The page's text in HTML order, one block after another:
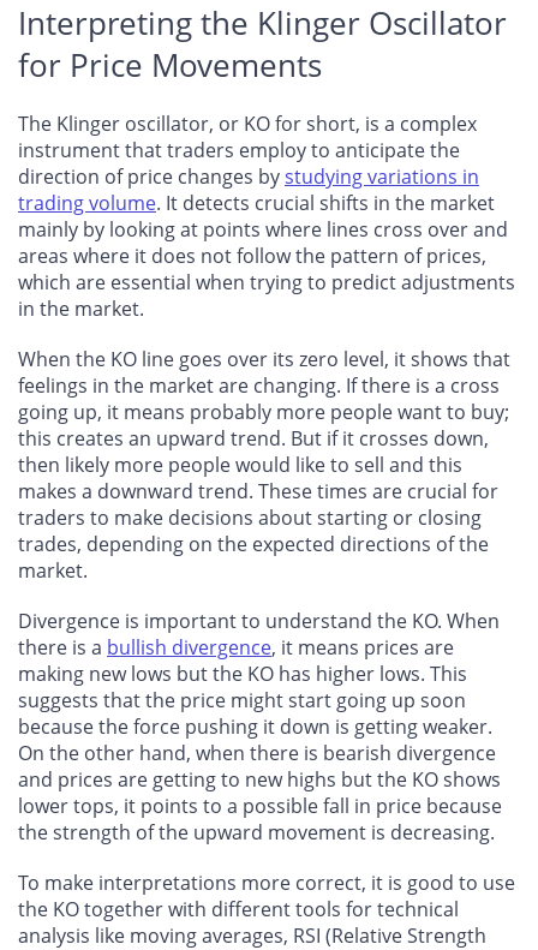
Interpreting the Klinger Oscillator
for Price Movements
The Klinger oscillator, or KO for short, is a complex
instrument that traders employ to anticipate the
direction of price changes bystudying variations in
trading volume. It detects crucial shifts in the market
mainly by looking at points where lines cross over and
areas where it does not follow the pattern of prices,
which are essential when trying to predict adjustments
in the market.
When the KO line goes over its zero level, it shows that
feelings in the market are changing. If there is a cross
going up, it means probably more people want to buy;
this creates an upward trend. But if it crosses down,
then likely more people would like to sell and this
makes a downward trend. These times are crucial for
traders to make decisions about starting or closing
trades, depending on the expected directions of the
market.
Divergence is important to understand the KO. When
there is a bullish divergence, it means prices are
making new lows but the KO has higher lows. This
suggests that the price might start going up soon
because the force pushing it down is getting weaker.
On the other hand, when there is bearish divergence
and prices are getting to new highs but the KO shows
lower tops, it points to a possible fall in price because
the strength of the upward movement is decreasing.
To make interpretations more correct, it is good to use
the KO together with different tools for technical
analysis like moving averages, RSI (Relative Strength